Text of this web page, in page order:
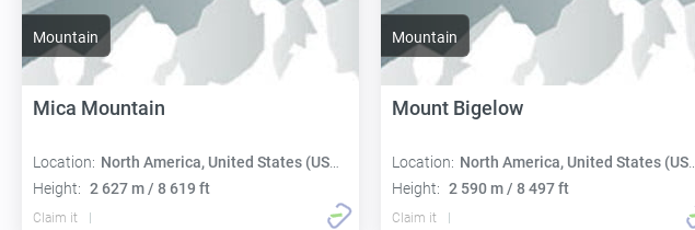
Mountain
Mica Mountain
Location: North America, United States (USA):
Height: 2 627 m / 8 619 ft
Claim it
Mountain
Mount Bigelow
Location: North America, United States (USA):
Height: 2 590 m / 8 497 ft
Claim it